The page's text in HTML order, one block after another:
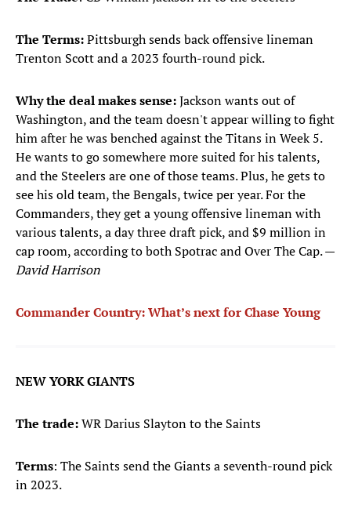
The Terms:Pittsburgh sends back offensive lineman
Trenton Scott and a 2023 fourth-round pick.
Why the deal makes sense:Jackson wants out of
Washington, and the team doesn't appear willing to fight
him after he was benched against the Titans in Week 5.
He wants to go somewhere more suited for his talents,
and the Steelers are one of those teams. Plus, he gets to
see his old team, the Bengals, twice per year. For the
Commanders, they get a young offensive lineman with
various talents, a day three draft pick, and $9 million in
cap room, according to both Spotrac and Over The Cap. —
David Harrison
Commander Country: What’s next for Chase Young
NEW YORK GIANTS
The trade:WR Darius Slayton to the Saints
Terms: The Saints send the Giants a seventh-round pick
in 2023.